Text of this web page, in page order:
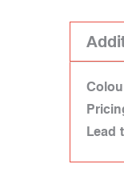
Lead